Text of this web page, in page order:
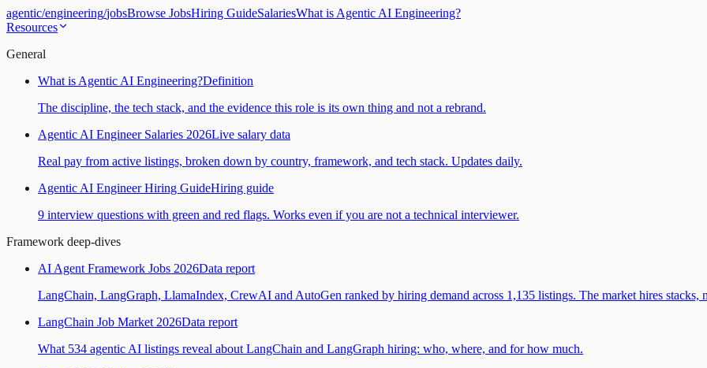
agentic/engineering/jobsBrowse JobsHiring GuideSalariesWhat is Agentic AI Engineering?
Resources
General
What is Agentic AI Engineering?Definition
The discipline, the tech stack, and the evidence this role is its own thing and not a rebrand.
Agentic AI Engineer Salaries 2026Live salary data
Real pay from active listings, broken down by country, framework, and tech stack. Updates daily.
Agentic AI Engineer Hiring GuideHiring guide
9 interview questions with green and red flags. Works even if you are not a technical interviewer.
Framework deep-dives
AI Agent Framework Jobs 2026Data report
LangChain, LangGraph, LlamaIndex, CrewAI and AutoGen ranked by hiring demand across 1,135 listings. The market hires stacks,
LangChain Job Market 2026Data report
What 534 agentic AI listings reveal about LangChain and LangGraph hiring: who, where, and for how much.